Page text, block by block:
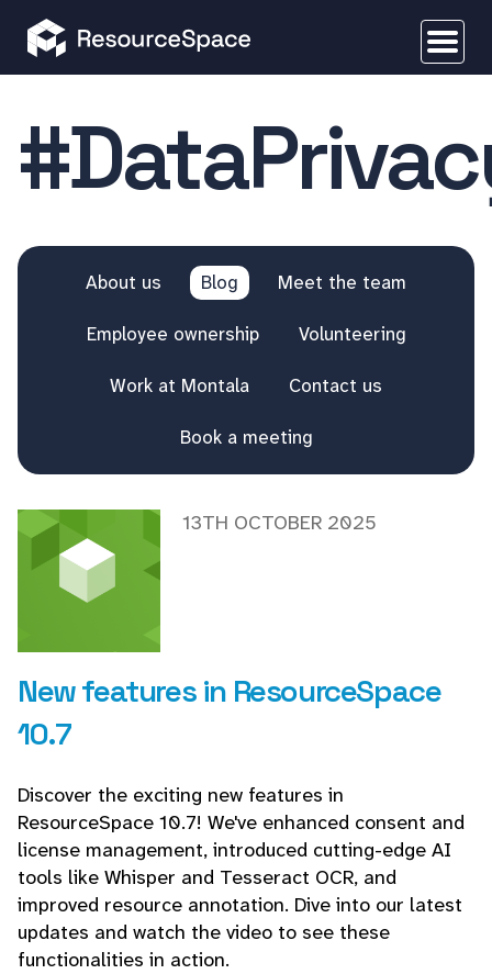
About us Blog Meet the team
Employee ownership Volunteering
Work at Montala Contact us
Book a meeting
New features in ResourceSpace
10.7
13TH OCTOBER 2025
Discover the exciting new features in
ResourceSpace 10.7! We've enhanced consent and
license management, introduced cutting-edge AI
tools like Whisper and Tesseract OCR, and
improved resource annotation. Dive into our latest
updates and watch the video to see these
functionalities in action.